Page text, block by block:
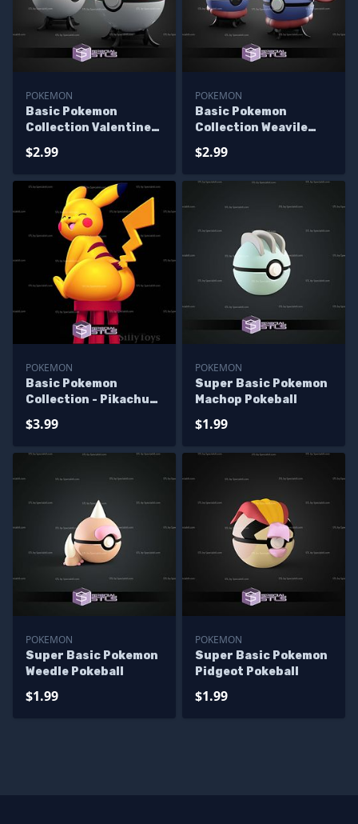
POKEMON
Basic Pokemon
Collection Valentines
$2.99
POKEMON
Basic Pokemon
Collection Weavile
$2.99
POKEMON
Basic Pokemon
Collection - Pikachu
$3.99
POKEMON
Super Basic Pokemon
Machop Pokeball
$1.99
POKEMON
Super Basic Pokemon
Weedle Pokeball
$1.99
POKEMON
Super Basic Pokemon
Pidgeot Pokeball
$1.99